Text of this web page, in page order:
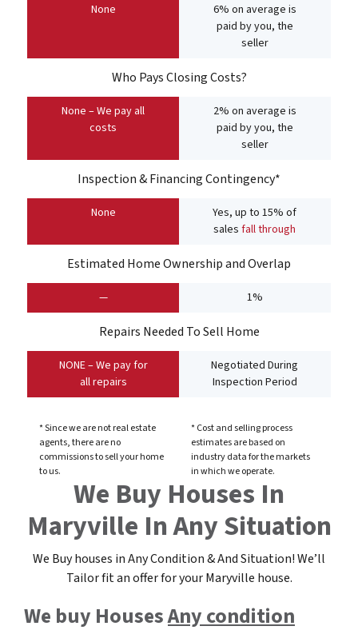
None
6% on average is
paid by you, the
seller
Who Pays Closing Costs?
None – We pay all
costs
2% on average is
paid by you, the
seller
Inspection & Financing Contingency*
None
Yes, up to 15% of
salesfall through
Estimated Home Ownership and Overlap
— 1%
Repairs Needed To Sell Home
NONE – We pay for
all repairs
Negotiated During
Inspection Period
* Since we are not real estate
agents, there are no
commissions to sell your home
to us.
* Cost and selling process
estimates are based on
industry data for the markets
in which we operate.
We Buy Houses In
Maryville In Any Situation
We Buy houses in Any Condition & And Situation! We’ll
Tailor fit an offer for your Maryville house.
We buy HousesAny condition